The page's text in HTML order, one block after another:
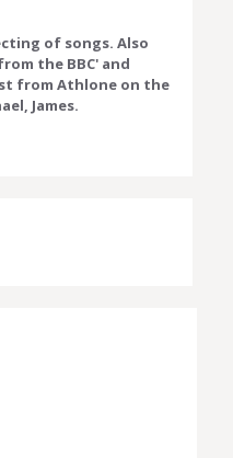
of songs. Also
the BBC' and
from Athlone on the
James.